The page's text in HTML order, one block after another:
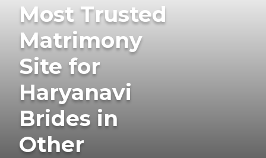
Most Trusted
Matrimony
Site for
Haryanavi
Brides in
Other